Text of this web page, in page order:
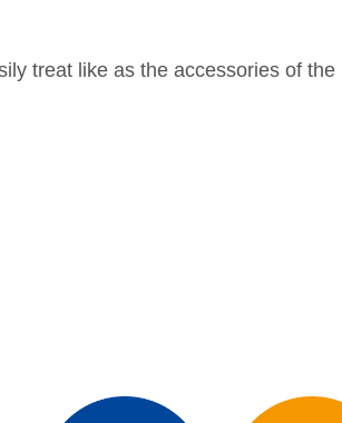
treat like as the accessories of